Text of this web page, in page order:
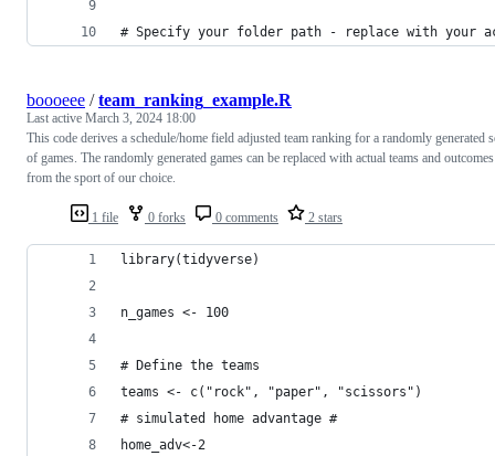
# Specify your folder path - replace with your
1 file 0 forks 0 comments 2 stars
boooeee /team_ranking_example.R
Last active March 3, 2024 18:00
This code derives a schedule/home field adjusted team ranking for a randomly generated
of games. The randomly generated games can be replaced with actual teams and outcomes
from the sport of our choice.
library(tidyverse)
n_games <- 100
# Define the teams
teams <- c("rock", "paper", "scissors")
# simulated home advantage #
home_adv<-2